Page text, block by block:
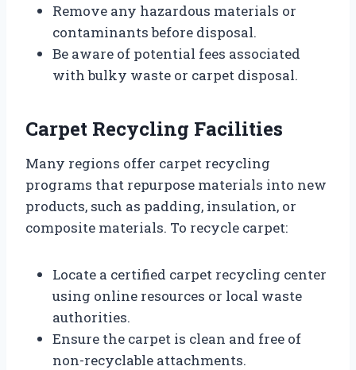
Remove any hazardous materials or
contaminants before disposal.
Be aware of potential fees associated
with bulky waste or carpet disposal.
Carpet Recycling Facilities
Many regions offer carpet recycling
programs that repurpose materials into new
products, such as padding, insulation, or
composite materials. To recycle carpet:
Locate a certified carpet recycling center
using online resources or local waste
authorities.
Ensure the carpet is clean and free of
non-recyclable attachments.